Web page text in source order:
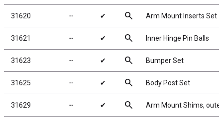
31620 ╌ ✔ search Arm Mount Inserts Set
31621 ╌ ✔ search Inner Hinge Pin Balls
31623 ╌ ✔ search Bumper Set
31625 ╌ ✔ search Body Post Set
31629 ╌ ✔ search Arm Mount Shims, outer